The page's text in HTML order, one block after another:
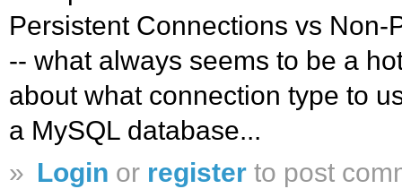
Persistent Connections vs Non-
-- what always seems to be a
about what connection type to
a MySQL database...
» Login or register to post